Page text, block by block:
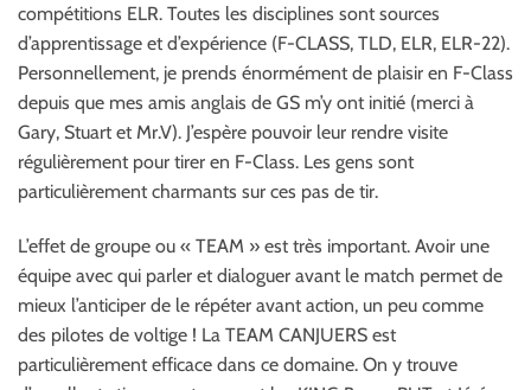
compétitions ELR. Toutes les disciplines sont sources
d’apprentissage et d’expérience (F-CLASS, TLD, ELR, ELR-22).
Personnellement, je prends énormément de plaisir en F-Class
depuis que mes amis anglais de GS m’y ont initié (merci à
Gary, Stuart et Mr.V). J’espère pouvoir leur rendre visite
régulièrement pour tirer en F-Class. Les gens sont
particulièrement charmants sur ces pas de tir.
L’effet de groupe ou « TEAM » est très important. Avoir une
équipe avec qui parler et dialoguer avant le match permet de
mieux l’anticiper de le répéter avant action, un peu comme
des pilotes de voltige ! La TEAM CANJUERS est
particulièrement efficace dans ce domaine. On y trouve